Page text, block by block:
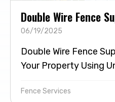
Double Wire Fence
06/19/2025
Double Wire Fence
Your Property Using
Fence Services